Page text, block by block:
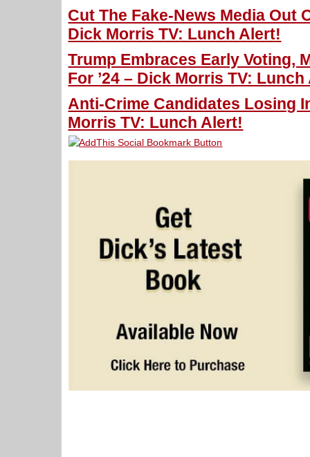
Cut The Fake-News Media Out
Dick Morris TV: Lunch Alert!
Trump Embraces Early Voting,
For ’24 – Dick Morris TV:
Anti-Crime Candidates Losing
Morris TV: Lunch Alert!